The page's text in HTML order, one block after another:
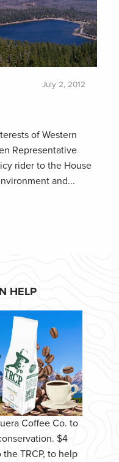
July 2, 2012
of Western
Representative
rider to the House
and...
HELP
Coffee Co. to
$4
TRCP, to help